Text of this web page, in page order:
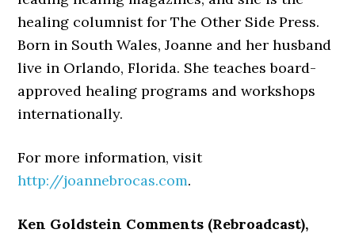
healing columnist for The Other Side Press.
Born in South Wales, Joanne and her husband
live in Orlando, Florida. She teaches board-
approved healing programs and workshops
internationally.
For more information, visit
http://joannebrocas.com.
Ken Goldstein Comments (Rebroadcast),